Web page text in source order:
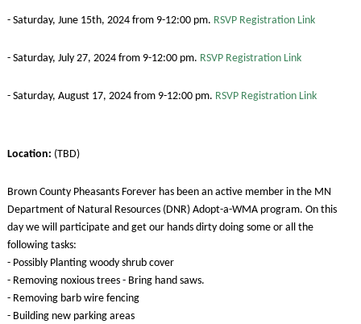
- Saturday, June 15th, 2024 from 9-12:00 pm. RSVP Registration Link
- Saturday, July 27, 2024 from 9-12:00 pm. RSVP Registration Link
- Saturday, August 17, 2024 from 9-12:00 pm. RSVP Registration Link
Location: (TBD)
Brown County Pheasants Forever has been an active member in the MN
Department of Natural Resources (DNR) Adopt-a-WMA program. On this
day we will participate and get our hands dirty doing some or all the
following tasks:
- Possibly Planting woody shrub cover
- Removing noxious trees - Bring hand saws.
- Removing barb wire fencing
- Building new parking areas